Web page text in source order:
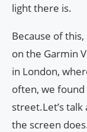
light there is.
Because of
on the Garmin
in London,
often, we
street.Let’s
the screen